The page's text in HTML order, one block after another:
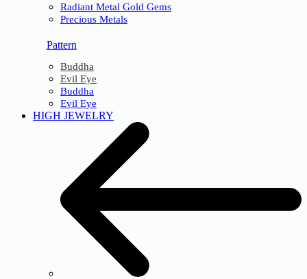
Radiant Metal Gold Gems
Precious Metals
Pattern
Buddha
Evil Eye
Buddha
Evil Eye
HIGH JEWELRY